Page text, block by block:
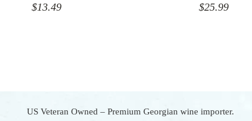
$13.49 $25.99
US Veteran Owned – Premium Georgian wine importer.